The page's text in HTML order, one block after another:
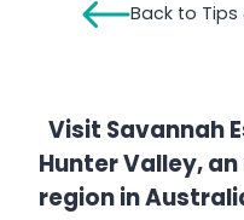
Back to Tips
Visit Savannah
Hunter Valley,
region in